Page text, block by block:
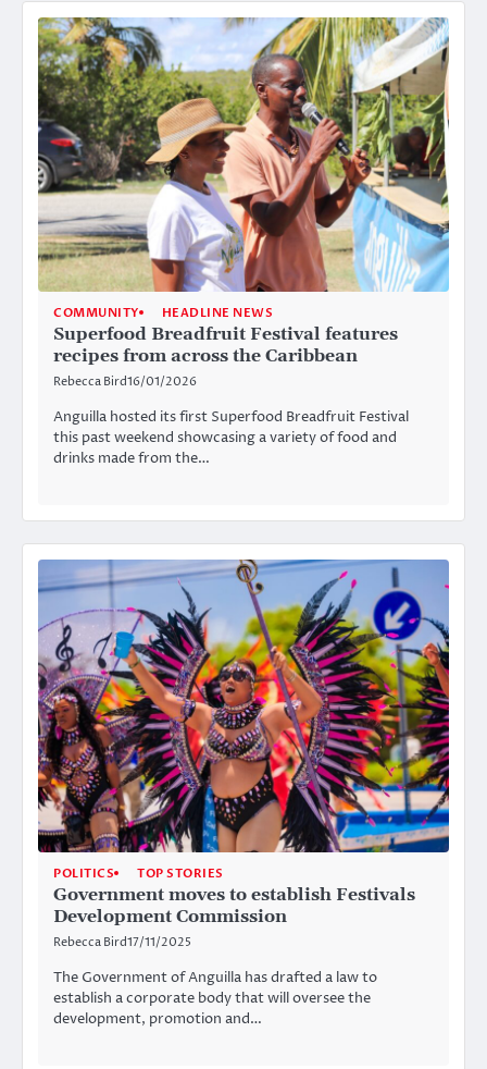
COMMUNITY HEADLINE NEWS
Superfood Breadfruit Festival features
recipes from across the Caribbean
Rebecca Bird16/01/2026
Anguilla hosted its first Superfood Breadfruit Festival
this past weekend showcasing a variety of food and
drinks made from the…
POLITICS TOP STORIES
Government moves to establish Festivals
Development Commission
Rebecca Bird17/11/2025
The Government of Anguilla has drafted a law to
establish a corporate body that will oversee the
development, promotion and…